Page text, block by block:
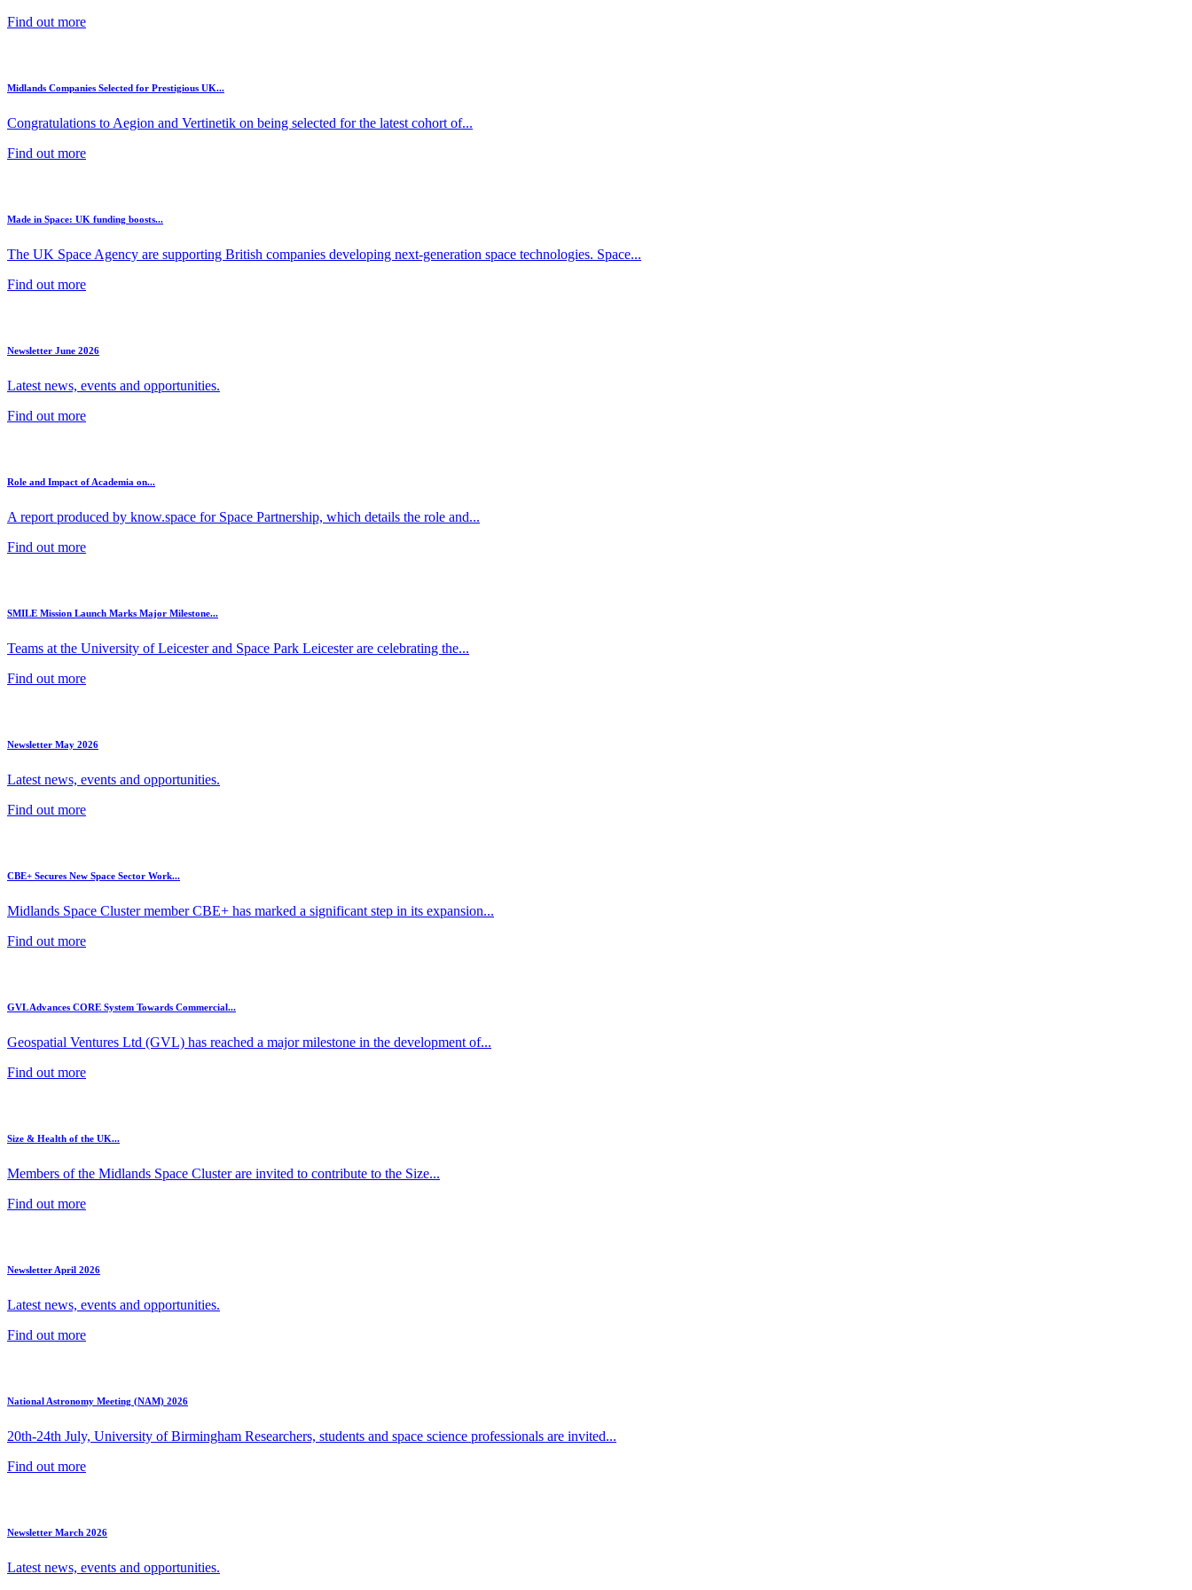
Find out more
Midlands Companies Selected for Prestigious UK...
Congratulations to Aegion and Vertinetik on being selected for the latest cohort of...
Find out more
Made in Space: UK funding boosts...
The UK Space Agency are supporting British companies developing next-generation space technologies. Space...
Find out more
Newsletter June 2026
Latest news, events and opportunities.
Find out more
Role and Impact of Academia on...
A report produced by know.space for Space Partnership, which details the role and...
Find out more
SMILE Mission Launch Marks Major Milestone...
Teams at the University of Leicester and Space Park Leicester are celebrating the...
Find out more
Newsletter May 2026
Latest news, events and opportunities.
Find out more
CBE+ Secures New Space Sector Work...
Midlands Space Cluster member CBE+ has marked a significant step in its expansion...
Find out more
GVL Advances CORE System Towards Commercial...
Geospatial Ventures Ltd (GVL) has reached a major milestone in the development of...
Find out more
Size & Health of the UK...
Members of the Midlands Space Cluster are invited to contribute to the Size...
Find out more
Newsletter April 2026
Latest news, events and opportunities.
Find out more
National Astronomy Meeting (NAM) 2026
20th-24th July, University of Birmingham Researchers, students and space science professionals are invited...
Find out more
Newsletter March 2026
Latest news, events and opportunities.